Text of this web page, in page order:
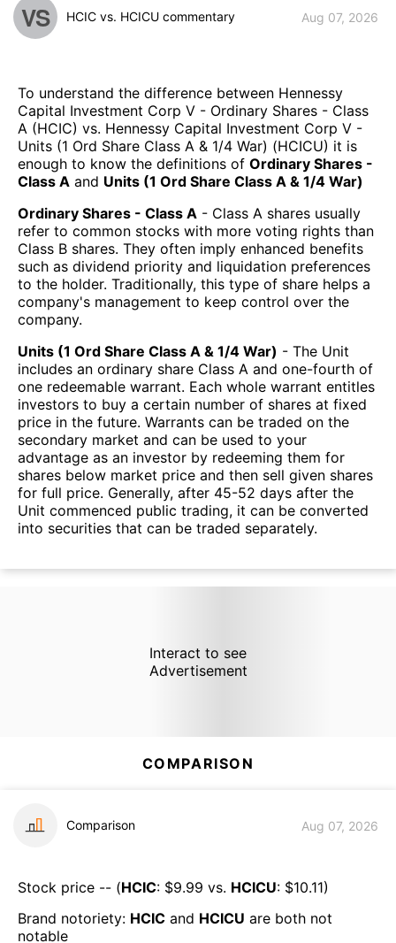
VS HCIC vs. HCICU commentary Aug 07, 2026
To understand the difference between Hennessy
Capital Investment Corp V - Ordinary Shares - Class
A (HCIC) vs. Hennessy Capital Investment Corp V -
Units (1 Ord Share Class A & 1/4 War) (HCICU) it is
enough to know the definitions of Ordinary Shares -
Class A and Units (1 Ord Share Class A & 1/4 War)
Ordinary Shares - Class A - Class A shares usually
refer to common stocks with more voting rights than
Class B shares. They often imply enhanced benefits
such as dividend priority and liquidation preferences
to the holder. Traditionally, this type of share helps a
company's management to keep control over the
company.
Units (1 Ord Share Class A & 1/4 War) - The Unit
includes an ordinary share Class A and one-fourth of
one redeemable warrant. Each whole warrant entitles
investors to buy a certain number of shares at fixed
price in the future. Warrants can be traded on the
secondary market and can be used to your
advantage as an investor by redeeming them for
shares below market price and then sell given shares
for full price. Generally, after 45-52 days after the
Unit commenced public trading, it can be converted
into securities that can be traded separately.
Interact to see
Advertisement
COMPARISON
Comparison Aug 07, 2026
Stock price -- (HCIC: $9.99 vs. HCICU: $10.11)
Brand notoriety: HCIC and HCICU are both not
notable